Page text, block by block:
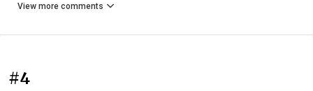
View more comments
#4